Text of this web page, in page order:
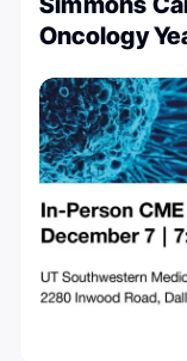
Oncology